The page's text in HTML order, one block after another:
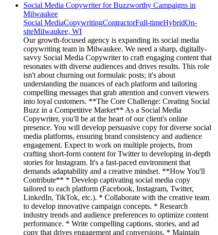
Social Media Copywriter for Buzzworthy Campaigns in
Milwaukee
Social MediaCopywritingContractorFull-timeHybridOn-
siteMilwaukee, WI
Our growth-focused agency is expanding its social media
copywriting team in Milwaukee. We need a sharp, digitally-
savvy Social Media Copywriter to craft engaging content that
resonates with diverse audiences and drives results. This role
isn't about churning out formulaic posts; it's about
understanding the nuances of each platform and tailoring
compelling messages that grab attention and convert viewers
into loyal customers. **The Core Challenge: Creating Social
Buzz in a Competitive Market** As a Social Media
Copywriter, you'll be at the heart of our client's online
presence. You will develop persuasive copy for diverse social
media platforms, ensuring brand consistency and audience
engagement. Expect to work on multiple projects, from
crafting short-form content for Twitter to developing in-depth
stories for Instagram. It's a fast-paced environment that
demands adaptability and a creative mindset. **How You'll
Contribute** * Develop captivating social media copy
tailored to each platform (Facebook, Instagram, Twitter,
LinkedIn, TikTok, etc.). * Collaborate with the creative team
to develop innovative campaign concepts. * Research
industry trends and audience preferences to optimize content
performance. * Write compelling captions, stories, and ad
copy that drives engagement and conversions. * Maintain